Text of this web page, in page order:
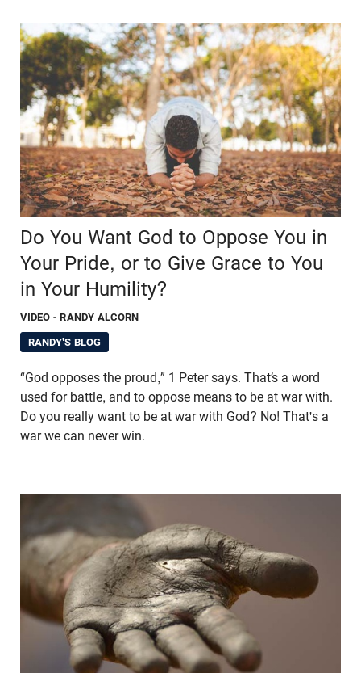
Do You Want God to Oppose You in
Your Pride, or to Give Grace to You
in Your Humility?
VIDEO - RANDY ALCORN
RANDY'S BLOG
“God opposes the proud,” 1 Peter says. That’s a word
used for battle, and to oppose means to be at war with.
Do you really want to be at war with God? No! That's a
war we can never win.